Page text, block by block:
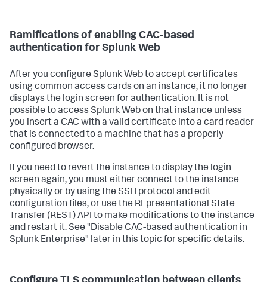
Ramifications of enabling CAC-based
authentication for Splunk Web
After you configure Splunk Web to accept certificates
using common access cards on an instance, it no longer
displays the login screen for authentication. It is not
possible to access Splunk Web on that instance unless
you insert a CAC with a valid certificate into a card reader
that is connected to a machine that has a properly
configured browser.
If you need to revert the instance to display the login
screen again, you must either connect to the instance
physically or by using the SSH protocol and edit
configuration files, or use the REpresentational State
Transfer (REST) API to make modifications to the instance
and restart it. See "Disable CAC-based authentication in
Splunk Enterprise" later in this topic for specific details.